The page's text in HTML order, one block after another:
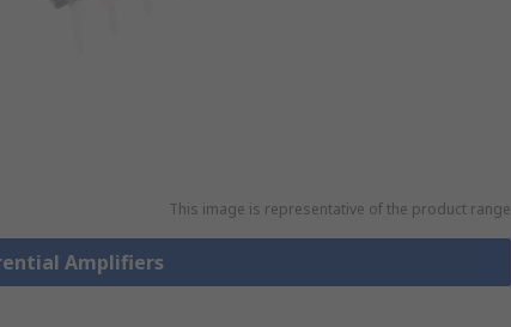
This image is representative of the product range
Amplifiers